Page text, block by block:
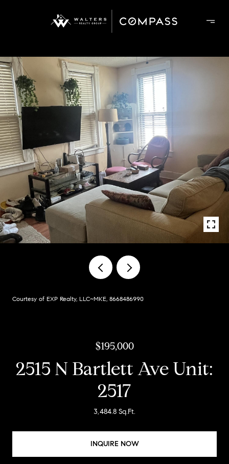
Courtesy of EXP Realty, LLC~MKE, 8668486990
$195,000
2515 N Bartlett Ave Unit:
2517
3,484.8 Sq.Ft.
INQUIRE NOW